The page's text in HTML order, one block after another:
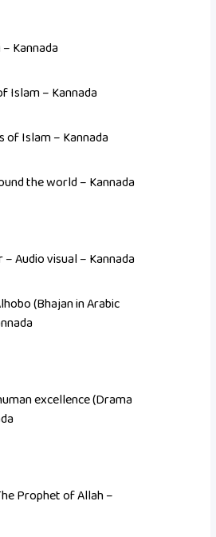
Kannada
Islam – Kannada
of Islam – Kannada
the world – Kannada
Audio visual – Kannada
(Bhajan in Arabic
excellence (Drama
Prophet of Allah –